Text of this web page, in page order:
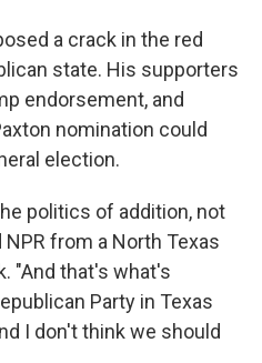
a crack in the red
state. His supporters
endorsement, and
nomination could
election.
politics of addition, not
from a North Texas
"And that's what's
Party in Texas
I don't think we should